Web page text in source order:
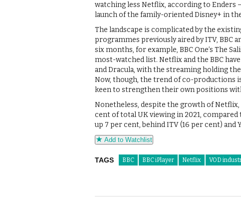
watching less Netflix, according to Enders
launch of the family-oriented Disney+ in
The landscape is complicated by the
programmes previously aired by ITV, BBC
six months, for example, BBC One’s The
most-watched list. Netflix and the BBC
and Dracula, with the streaming holding
Now, though, the trend of co-productions
keen to strengthen their own positions
Nonetheless, despite the growth of Netflix,
cent of total UK viewing in 2021, compared
up 7 per cent, behind ITV (16 per cent) and
Add to Watchlist
TAGS BBC BBC iPlayer Netflix VOD